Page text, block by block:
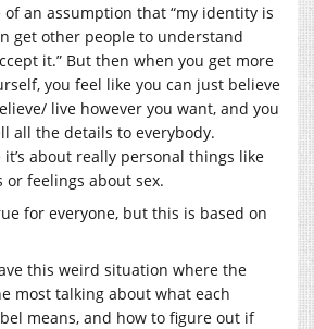
of an assumption that “my identity is
get other people to understand
it.” But then when you get more
you feel like you can just believe
live however you want, and you
all the details to everybody.
it’s about really personal things like
or feelings about sex.
for everyone, but this is based on
this weird situation where the
most talking about what each
means, and how to figure out if